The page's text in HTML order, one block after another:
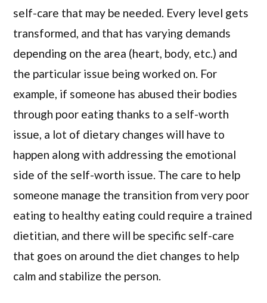
self-care that may be needed. Every level gets
transformed, and that has varying demands
depending on the area (heart, body, etc.) and
the particular issue being worked on. For
example, if someone has abused their bodies
through poor eating thanks to a self-worth
issue, a lot of dietary changes will have to
happen along with addressing the emotional
side of the self-worth issue. The care to help
someone manage the transition from very poor
eating to healthy eating could require a trained
dietitian, and there will be specific self-care
that goes on around the diet changes to help
calm and stabilize the person.